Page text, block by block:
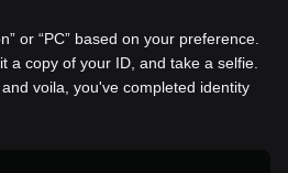
or “PC” based on your preference.
a copy of your ID, and take a selfie.
voila, you've completed identity